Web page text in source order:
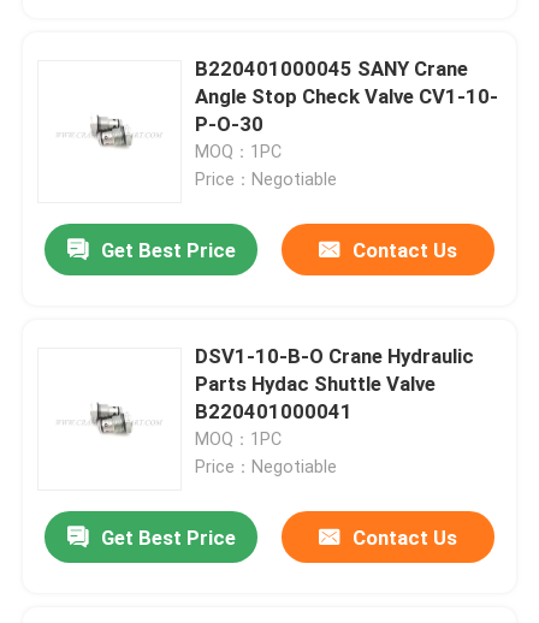
B220401000045 SANY Crane
Angle Stop Check Valve CV1-10-
P-O-30
MOQ：1PC
Price：Negotiable
Get Best Price Contact Us
DSV1-10-B-O Crane Hydraulic
Parts Hydac Shuttle Valve
B220401000041
MOQ：1PC
Price：Negotiable
Get Best Price Contact Us